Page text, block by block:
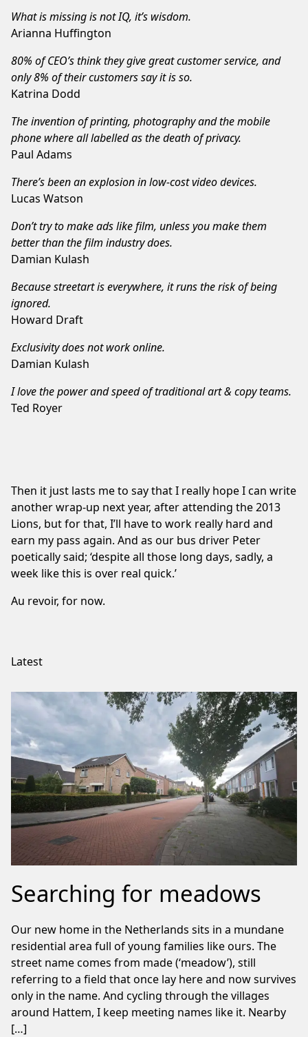
What is missing is not IQ, it’s wisdom.
Arianna Huffington
80% of CEO’s think they give great customer service, and
only 8% of their customers say it is so.
Katrina Dodd
The invention of printing, photography and the mobile
phone where all labelled as the death of privacy.
Paul Adams
There’s been an explosion in low-cost video devices.
Lucas Watson
Don’t try to make ads like film, unless you make them
better than the film industry does.
Damian Kulash
Because streetart is everywhere, it runs the risk of being
ignored.
Howard Draft
Exclusivity does not work online.
Damian Kulash
I love the power and speed of traditional art & copy teams.
Ted Royer
Then it just lasts me to say that I really hope I can write
another wrap-up next year, after attending the 2013
Lions, but for that, I’ll have to work really hard and
earn my pass again. And as our bus driver Peter
poetically said; ‘despite all those long days, sadly, a
week like this is over real quick.’
Au revoir, for now.
Latest
Searching for meadows
Our new home in the Netherlands sits in a mundane
residential area full of young families like ours. The
street name comes from made (‘meadow’), still
referring to a field that once lay here and now survives
only in the name. And cycling through the villages
around Hattem, I keep meeting names like it. Nearby
[…]